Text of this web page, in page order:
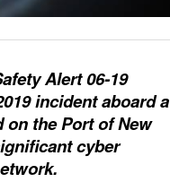
Alert 06-19
incident aboard a
the Port of New
cyber